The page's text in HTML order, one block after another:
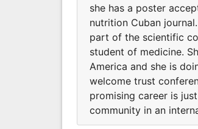
she has a poster
nutrition Cuban
part of the scientific
student of medicine.
America and she is
welcome trust
promising career is
community in an